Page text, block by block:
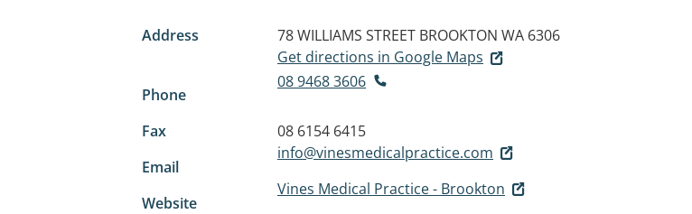
Address 78 WILLIAMS STREET BROOKTON WA 6306
Get directions in Google Maps
Phone
08 9468 3606
Fax
08 6154 6415
Email
info@vinesmedicalpractice.com
Website
Vines Medical Practice - Brookton